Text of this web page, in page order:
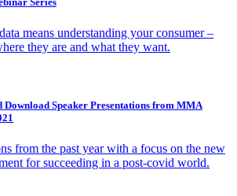
means understanding your consumer –
they are and what they want.
Download Speaker Presentations from MMA
from the past year with a focus on the new
for succeeding in a post-covid world.